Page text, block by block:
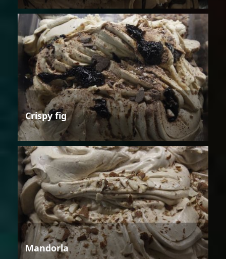
Crispy fig
Mandorla